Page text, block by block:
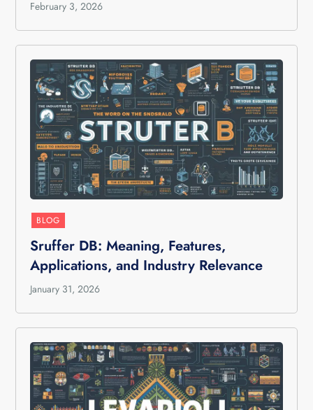
February 3, 2026
BLOG
Sruffer DB: Meaning, Features,
Applications, and Industry Relevance
January 31, 2026